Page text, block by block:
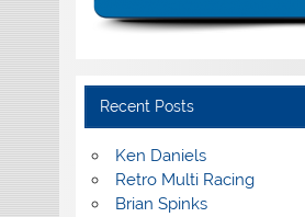
Recent Posts
Ken Daniels
Retro Multi Racing
Brian Spinks